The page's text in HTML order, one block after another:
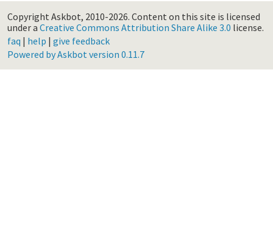
Copyright Askbot, 2010-2026. Content on this site is licensed
under a Creative Commons Attribution Share Alike 3.0 license.
faq | help | give feedback
Powered by Askbot version 0.11.7